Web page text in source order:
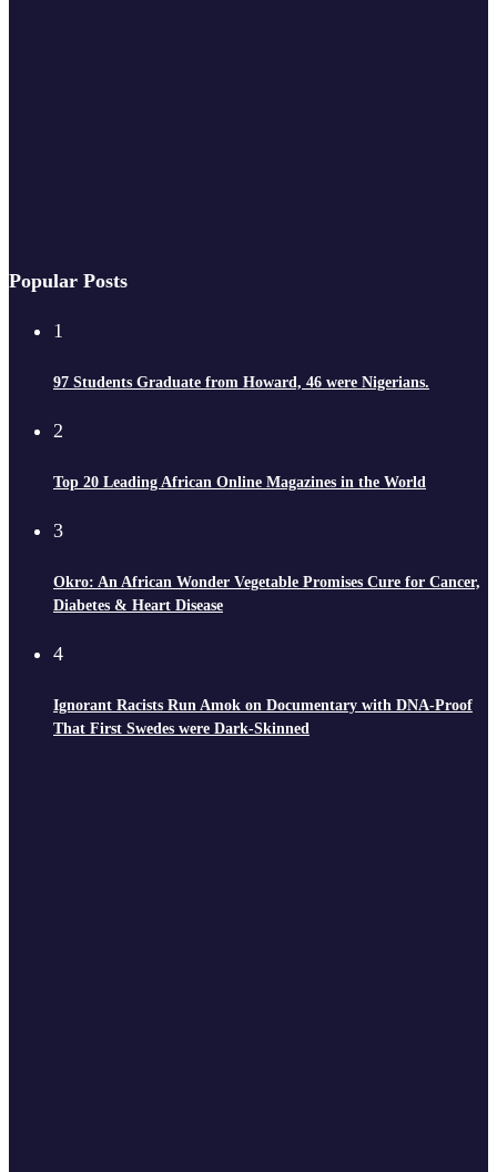
Popular Posts
1
97 Students Graduate from Howard, 46 were Nigerians.
2
Top 20 Leading African Online Magazines in the World
3
Okro: An African Wonder Vegetable Promises Cure for Cancer,
Diabetes & Heart Disease
4
Ignorant Racists Run Amok on Documentary with DNA-Proof
That First Swedes were Dark-Skinned